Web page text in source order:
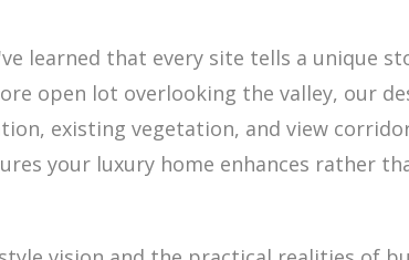
learned that every site tells a unique
open lot overlooking the valley, our
existing vegetation, and view
your luxury home enhances rather